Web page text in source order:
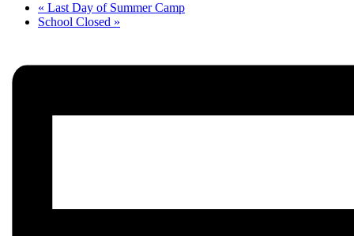
« Last Day of Summer Camp
School Closed »